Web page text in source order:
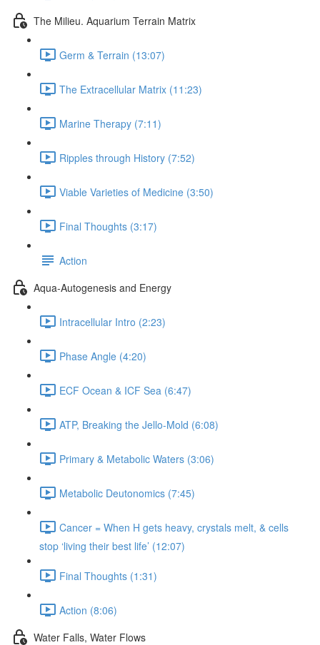
The Milieu. Aquarium Terrain Matrix
Germ & Terrain (13:07)
The Extracellular Matrix (11:23)
Marine Therapy (7:11)
Ripples through History (7:52)
Viable Varieties of Medicine (3:50)
Final Thoughts (3:17)
Action
Aqua-Autogenesis and Energy
Intracellular Intro (2:23)
Phase Angle (4:20)
ECF Ocean & ICF Sea (6:47)
ATP, Breaking the Jello-Mold (6:08)
Primary & Metabolic Waters (3:06)
Metabolic Deutonomics (7:45)
Cancer = When H gets heavy, crystals melt, & cells
stop ‘living their best life’ (12:07)
Final Thoughts (1:31)
Action (8:06)
Water Falls, Water Flows